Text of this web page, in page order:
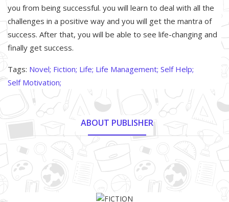
you from being successful. you will learn to deal with all the
challenges in a positive way and you will get the mantra of
success. After that, you will be able to see life-changing and
finally get success.
Tags: Novel; Fiction; Life; Life Management; Self Help;
Self Motivation;
ABOUT PUBLISHER